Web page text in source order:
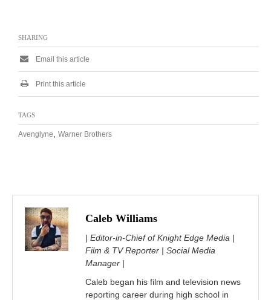
SHARING
Email this article
Print this article
TAGS
Avenglyne Warner Brothers
Caleb Williams
| Editor-in-Chief of Knight Edge Media |
Film & TV Reporter | Social Media
Manager |
Caleb began his film and television news
reporting career during high school in